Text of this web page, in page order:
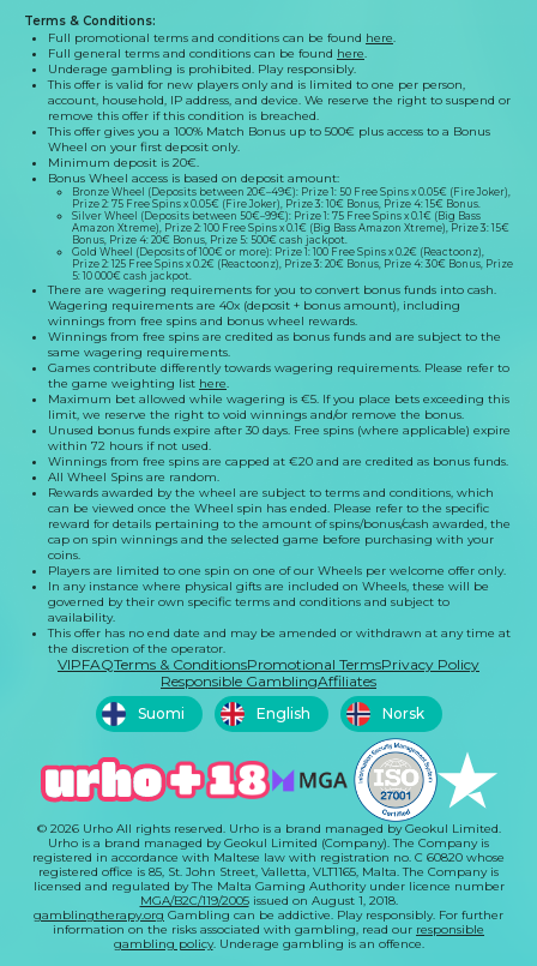
Terms & Conditions:
Full promotional terms and conditions can be found here.
Full general terms and conditions can be found here.
Underage gambling is prohibited. Play responsibly.
This offer is valid for new players only and is limited to one per person,
account, household, IP address, and device. We reserve the right to suspend or
remove this offer if this condition is breached.
This offer gives you a 100% Match Bonus up to 500€ plus access to a Bonus
Wheel on your first deposit only.
Minimum deposit is 20€.
Bonus Wheel access is based on deposit amount:
Bronze Wheel (Deposits between 20€–49€): Prize 1: 50 Free Spins x 0.05€ (Fire Joker),
Prize 2: 75 Free Spins x 0.05€ (Fire Joker), Prize 3: 10€ Bonus, Prize 4: 15€ Bonus.
Silver Wheel (Deposits between 50€–99€): Prize 1: 75 Free Spins x 0.1€ (Big Bass
Amazon Xtreme), Prize 2: 100 Free Spins x 0.1€ (Big Bass Amazon Xtreme), Prize 3: 15€
Bonus, Prize 4: 20€ Bonus, Prize 5: 500€ cash jackpot.
Gold Wheel (Deposits of100€ or more): Prize 1: 100 Free Spins x 0.2€ (Reactoonz),
Prize 2: 125 Free Spins x 0.2€ (Reactoonz), Prize 3: 20€ Bonus, Prize 4: 30€ Bonus, Prize
5: 10 000€ cash jackpot.
There are wagering requirements for you to convert bonus funds into cash.
Wagering requirements are 40x (deposit + bonus amount), including
winnings from free spins and bonus wheel rewards.
Winnings from free spins are credited as bonus funds and are subject to the
same wagering requirements.
Games contribute differently towards wagering requirements. Please refer to
the game weighting list here.
Maximum bet allowed while wagering is €5. If you place bets exceeding this
limit, we reserve the right to void winnings and/or remove the bonus.
Unused bonus funds expire after 30 days. Free spins (where applicable) expire
within 72 hours if not used.
Winnings from free spins are capped at €20 and are credited as bonus funds.
All Wheel Spins are random.
Rewards awarded by the wheel are subject to terms and conditions, which
can be viewed once the Wheel spin has ended. Please refer to the specific
reward for details pertaining to the amount of spins/bonus/cash awarded, the
cap on spin winnings and the selected game before purchasing with your
coins.
Players are limited to one spin on one of our Wheels per welcome offer only.
In any instance where physical gifts are included on Wheels, these will be
governed by their own specific terms and conditions and subject to
availability.
This offer has no end date and may be amended or withdrawn at any time at
the discretion of the operator.
VIPFAQTerms & ConditionsPromotional TermsPrivacy Policy
Responsible GamblingAffiliates
Suomi
English Norsk
© 2026 Urho All rights reserved. Urho is a brand managed by Geokul Limited.
Urho is a brand managed by Geokul Limited (Company). The Company is
registered in accordance with Maltese law with registration no. C 60820 whose
registered office is 85, St. John Street, Valletta, VLT1165, Malta. The Company is
licensed and regulated by The Malta Gaming Authority under licence number
MGA/B2C/119/2005issued on August 1, 2018.
gamblingtherapy.org Gambling can be addictive. Play responsibly. For further
information on the risks associated with gambling, read our responsible
gambling policy. Underage gambling is an offence.